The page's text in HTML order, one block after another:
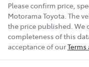
Please confirm price,
Motorama Toyota. The
the price published. We
completeness of this
acceptance of our